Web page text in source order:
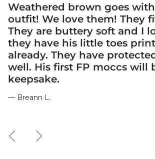
Weathered brown goes
outfit! We love them! They
They are buttery soft and I
they have his little toes
already. They have
well. His first FP moccs will
keepsake.
— Breann L.
PreviousNext